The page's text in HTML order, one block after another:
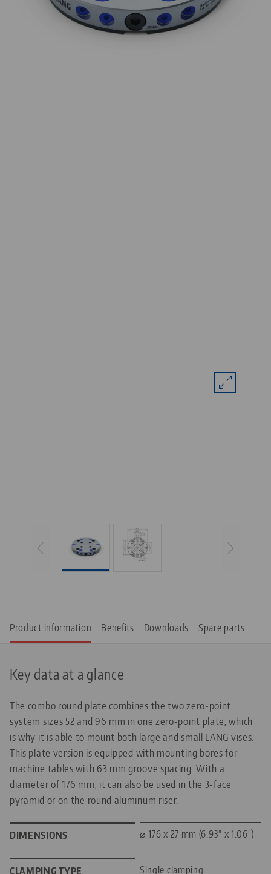
Product information Benefits Downloads Spare parts
Key data at a glance
The combo round plate combines the two zero-point
system sizes 52 and 96 mm in one zero-point plate, which
is why it is able to mount both large and small LANG vises.
This plate version is equipped with mounting bores for
machine tables with 63 mm groove spacing. With a
diameter of 176 mm, it can also be used in the 3-face
pyramid or on the round aluminum riser.
DIMENSIONS ⌀ 176 x 27 mm (6.93" x 1.06")
CLAMPING TYPE Single clamping